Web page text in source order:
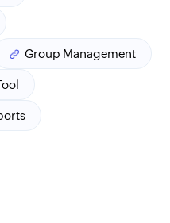
Group Management